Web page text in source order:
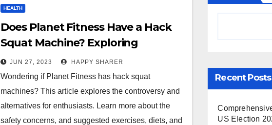
HEALTH
Does Planet Fitness Have a Hack
Squat Machine? Exploring
Alternatives for Leg Enthusiasts
JUN 27, 2023 HAPPY SHARER
Wondering if Planet Fitness has hack squat
machines? This article explores the controversy and
alternatives for enthusiasts. Learn more about the
safety concerns, and suggested exercises, diets, and
Recent Posts
US Election